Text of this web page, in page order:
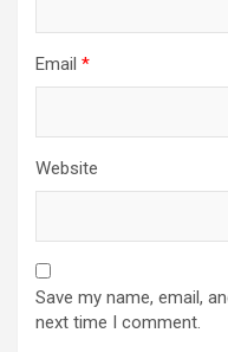
Email *
Website
Save my name, email,
next time I comment.